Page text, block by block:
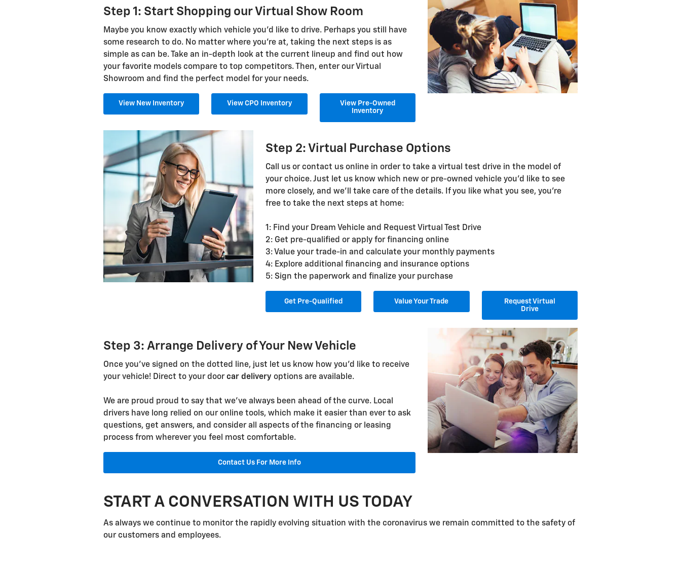
Step 1: Start Shopping our Virtual Show Room
Maybe you know exactly which vehicle you'd like to drive. Perhaps you still have
some research to do. No matter where you're at, taking the next steps is as
simple as can be. Take an in-depth look at the current lineup and find out how
your favorite models compare to top competitors. Then, enter our Virtual
Showroom and find the perfect model for your needs.
View New Inventory View CPO Inventory
View Pre-Owned
Inventory
Step 2: Virtual Purchase Options
Call us or contact us online in order to take a virtual test drive in the model of
your choice. Just let us know which new or pre-owned vehicle you'd like to see
more closely, and we'll take care of the details. If you like what you see, you're
free to take the next steps at home:
1: Find your Dream Vehicle and Request Virtual Test Drive
2: Get pre-qualified or apply for financing online
3: Value your trade-in and calculate your monthly payments
4: Explore additional financing and insurance options
5: Sign the paperwork and finalize your purchase
Get Pre-Qualified Value Your Trade
Request Virtual
Drive
Step 3: Arrange Delivery of Your New Vehicle
Once you've signed on the dotted line, just let us know how you'd like to receive
your vehicle! Direct to your doorcar delivery options are available.
We are proud proud to say that we've always been ahead of the curve. Local
drivers have long relied on our online tools, which make it easier than ever to ask
questions, get answers, and consider all aspects of the financing or leasing
process from wherever you feel most comfortable.
Contact Us For More Info
START A CONVERSATION WITH US TODAY
As always we continue to monitor the rapidly evolving situation with the coronavirus we remain committed to the safety of
our customers and employees.